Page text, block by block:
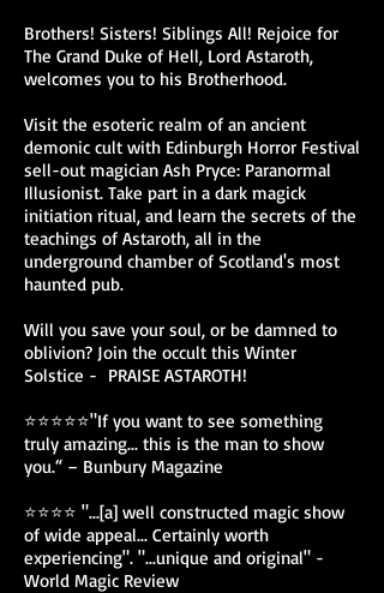
Brothers! Sisters! Siblings All! Rejoice for
The Grand Duke of Hell, Lord Astaroth,
welcomes you to his Brotherhood.
Visit the esoteric realm of an ancient
demonic cult with Edinburgh Horror Festival
sell-out magician Ash Pryce: Paranormal
Illusionist. Take part in a dark magick
initiation ritual, and learn the secrets of the
teachings of Astaroth, all in the
underground chamber of Scotland's most
haunted pub.
Will you save your soul, or be damned to
oblivion? Join the occult this Winter
Solstice - PRAISE ASTAROTH!
⭐⭐⭐⭐⭐"If you want to see something
truly amazing... this is the man to show
you.“ – Bunbury Magazine
⭐⭐⭐⭐ "...[a] well constructed magic show
of wide appeal... Certainly worth
experiencing". "...unique and original" -
World Magic Review